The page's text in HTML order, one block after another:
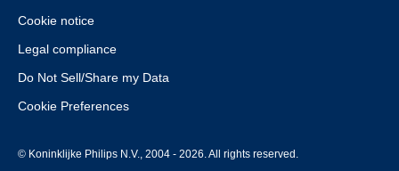
Cookie notice
Legal compliance
Do Not Sell/Share my Data
Cookie Preferences
© Koninklijke Philips N.V., 2004 - 2026. All rights reserved.